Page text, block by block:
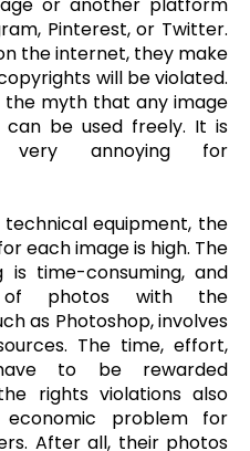
Pinterest, or Twitter.
the internet, they make
will be violated.
the myth that any image
be used freely. It is
annoying for
equipment, the
each image is high. The
time-consuming, and
of photos with the
as Photoshop, involves
The time, effort,
to be rewarded
rights violations also
problem for
After all, their photos